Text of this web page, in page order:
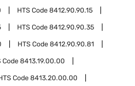
HTS Code8412.90.90.15
HTS Code8412.90.90.35
HTS Code8412.90.90.81
Code8413.19.00.00
Code8413.20.00.00